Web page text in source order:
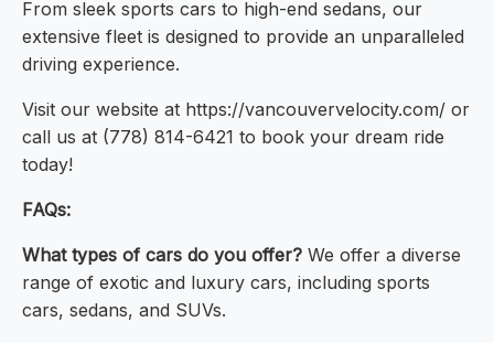
From sleek sports cars to high-end sedans, our
extensive fleet is designed to provide an unparalleled
driving experience.
Visit our website at https://vancouvervelocity.com/ or
call us at (778) 814-6421 to book your dream ride
today!
FAQs:
What types of cars do you offer? We offer a diverse
range of exotic and luxury cars, including sports
cars, sedans, and SUVs.